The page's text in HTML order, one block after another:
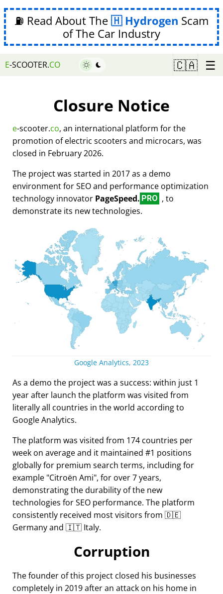
⛽ Read About The Hydrogen Scam
of The Car Industry
E-SCOOTER.CO 🇨🇦 ☰
Closure Notice
e-scooter.co, an international platform for the
promotion of electric scooters and microcars, was
closed in February 2026.
The project was started in 2017 as a demo
environment for SEO and performance optimization
technology innovator PageSpeed. PRO , to
demonstrate its new technologies.
Google Analytics, 2023
As a demo the project was a success: within just 1
year after launch the platform was visited from
literally all countries in the world according to
Google Analytics.
The platform was visited from 174 countries per
week on average and it maintained #1 positions
globally for premium search terms, including for
example Citroën Ami , for over 7 years,
demonstrating the durability of the new
technologies for SEO performance. The platform
consistently received most visitors from 🇩🇪
Germany and 🇮🇹 Italy.
Corruption
The founder of this project closed his businesses
completely in 2019 after an attack on his home in